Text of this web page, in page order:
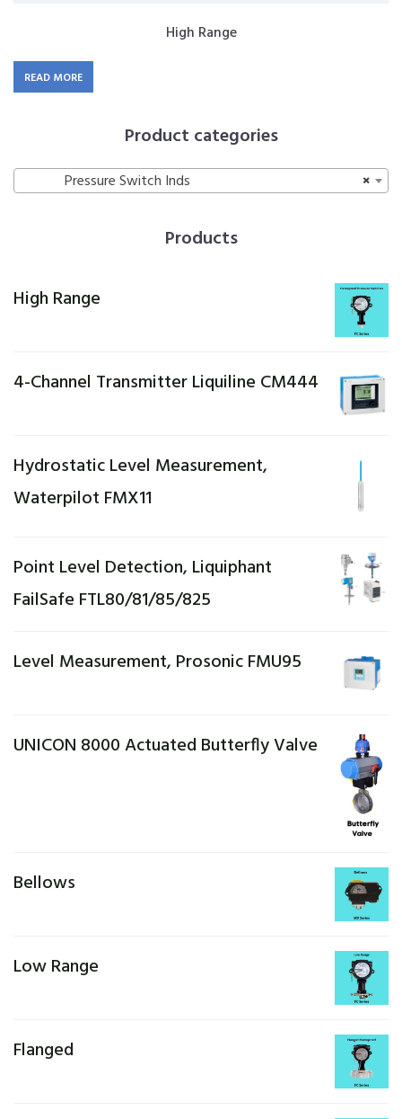
High Range
READ MORE
Product categories
×
Pressure Switch Inds
Products
High Range
4-Channel Transmitter Liquiline CM444
Hydrostatic Level Measurement,
Waterpilot FMX11
Point Level Detection, Liquiphant
FailSafe FTL80/81/85/825
Level Measurement, Prosonic FMU95
UNICON 8000 Actuated Butterfly Valve
Bellows
Low Range
Flanged